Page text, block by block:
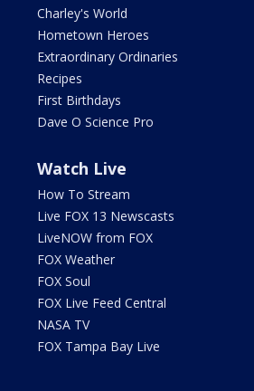
Charley's World
Hometown Heroes
Extraordinary Ordinaries
Recipes
First Birthdays
Dave O Science Pro
Watch Live
How To Stream
Live FOX 13 Newscasts
LiveNOW from FOX
FOX Weather
FOX Soul
FOX Live Feed Central
NASA TV
FOX Tampa Bay Live